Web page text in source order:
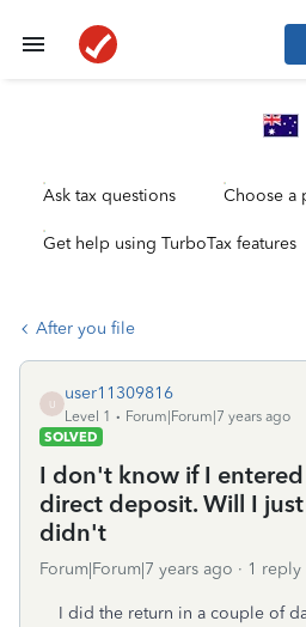
Ask tax questions Choose a
Get help using TurboTax features
After you file
U
user11309816
Level 1
Forum|Forum|7 years ago
SOLVED
I don't know if I
direct deposit. Will I
didn't
Forum|Forum|7 years ago 1 reply
I did the return in a couple of